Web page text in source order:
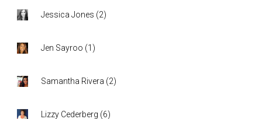
Jessica Jones (2)
Jen Sayroo (1 )
Samantha Rivera (2)
Lizzy Cederberg (6)